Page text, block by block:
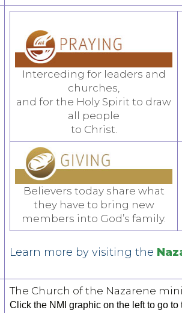
Interceding for leaders and
churches,
and for the Holy Spirit to draw
all people
to Christ.
Believers today share what
they have to bring new
members into God’s family.
Learn more by visiting the
The Church of the Nazarene
Click the NMI graphic on the left to go to